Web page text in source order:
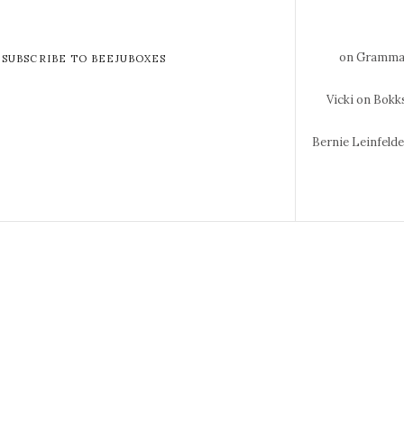
SUBSCRIBE TO BEEJUBOXES on
Vickion
Bernie